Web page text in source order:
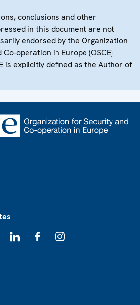
conclusions and other
in this document are not
endorsed by the Organization
operation in Europe (OSCE)
is explicitly defined as the Author of